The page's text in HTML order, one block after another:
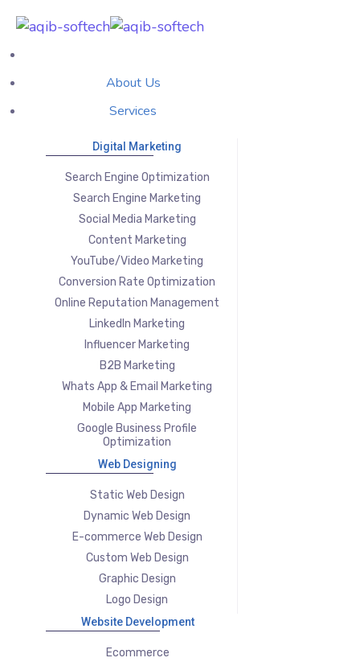
About Us
Services
Digital Marketing
Search Engine Optimization
Search Engine Marketing
Social Media Marketing
Content Marketing
YouTube/Video Marketing
Conversion Rate Optimization
Online Reputation Management
LinkedIn Marketing
Influencer Marketing
B2B Marketing
Whats App & Email Marketing
Mobile App Marketing
Google Business Profile
Optimization
Web Designing
Static Web Design
Dynamic Web Design
E-commerce Web Design
Custom Web Design
Graphic Design
Logo Design
Website Development
Ecommerce